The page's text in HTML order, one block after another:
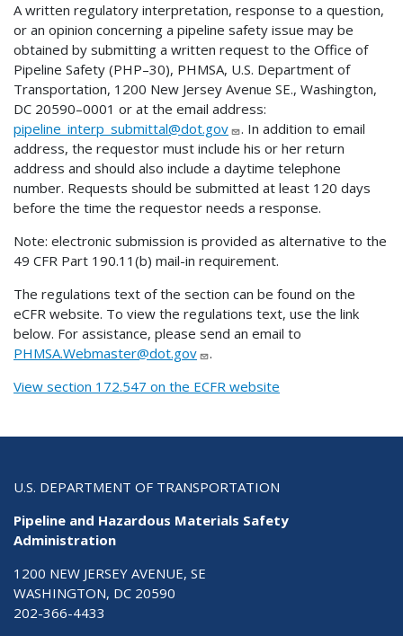
A written regulatory interpretation, response to a question,
or an opinion concerning a pipeline safety issue may be
obtained by submitting a written request to the Office of
Pipeline Safety (PHP–30), PHMSA, U.S. Department of
Transportation, 1200 New Jersey Avenue SE., Washington,
DC 20590–0001 or at the email address:
pipeline_interp_submittal@dot.gov
. In addition to email
address, the requestor must include his or her return
address and should also include a daytime telephone
number. Requests should be submitted at least 120 days
before the time the requestor needs a response.
Note: electronic submission is provided as alternative to the
49 CFR Part 190.11(b) mail-in requirement.
The regulations text of the section can be found on the
eCFR website. To view the regulations text, use the link
below. For assistance, please send an email to
PHMSA.Webmaster@dot.gov
.
View section 172.547 on the ECFR website
U.S. DEPARTMENT OF TRANSPORTATION
Pipeline and Hazardous Materials Safety
Administration
1200 NEW JERSEY AVENUE, SE
WASHINGTON, DC 20590
202-366-4433